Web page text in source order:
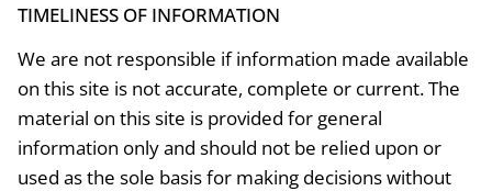
TIMELINESS OF INFORMATION
We are not responsible if information made available
on this site is not accurate, complete or current. The
material on this site is provided for general
information only and should not be relied upon or
used as the sole basis for making decisions without